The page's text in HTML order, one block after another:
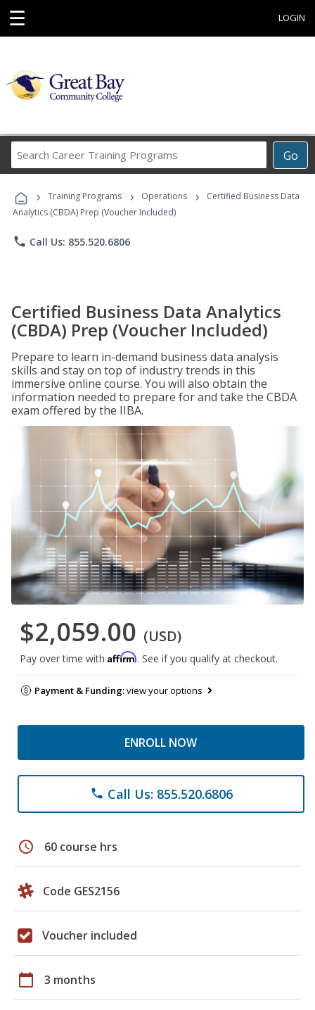
☰ LOGIN
Go
Career
Programs
› Training Programs › Operations ›
Certified Business Data
Analytics (CBDA) Prep (Voucher Included)
phone Call Us: 855.520.6806
Certified Business Data Analytics
(CBDA) Prep (Voucher Included)
Prepare to learn in-demand business data analysis
skills and stay on top of industry trends in this
immersive online course. You will also obtain the
information needed to prepare for and take the CBDA
exam offered by the IIBA.
$2,059.00 (USD)
Pay over time with Affirm. See if you qualify at checkout.
Payment & Funding:view your options
ENROLL NOW
phone Call Us: 855.520.6806
schedule 60 course hrs
Code GES2156
Voucher included
calendar_today 3 months